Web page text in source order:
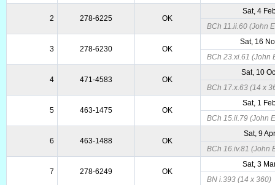
2 278-6225 OK
Sat, 4
BCh 11.ii.60 (John
3 278-6230 OK
Sat, 16
BCh 23.xi.61 (John
4 471-4583 OK
Sat, 10
BCh 17.x.63 (14 x
5 463-1475 OK
Sat, 1
BCh 15.ii.79 (John
6 463-1488 OK
Sat, 9
BCh 16.iv.81 (John
7 278-6249 OK
Sat, 3
BN i.393 (14 x 360)